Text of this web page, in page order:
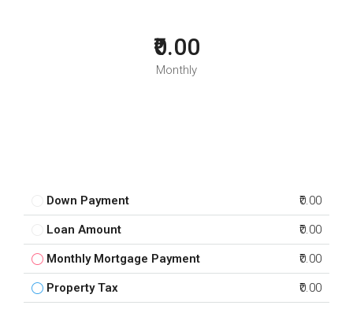
₹0.00
Monthly
Down Payment ₹0.00
Loan Amount ₹0.00
Monthly Mortgage Payment ₹0.00
Property Tax ₹0.00